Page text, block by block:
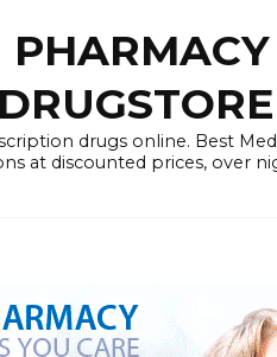
drugs online. Best
at discounted prices, over